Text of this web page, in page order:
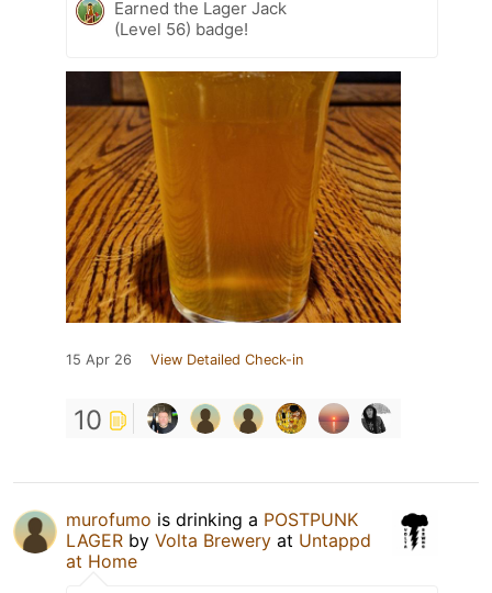
Earned the Lager Jack
(Level 56) badge!
15 Apr 26 View Detailed Check-in
10
murofumo is drinking a POSTPUNK
LAGER by Volta Brewery at Untappd
at Home